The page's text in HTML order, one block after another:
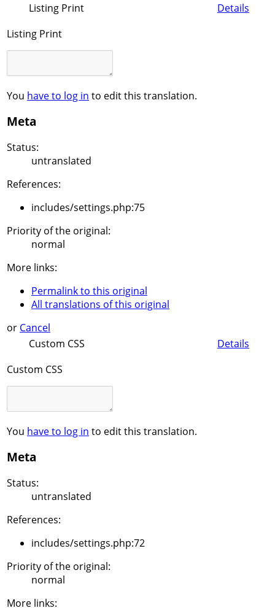
Listing Print
Details
Listing Print
You have to log in to edit this translation.
Meta
Status:
untranslated
References:
includes/settings.php:75
Priority of the original:
normal
More links:
Permalink to this original
All translations of this original
or Cancel
Custom CSS
Details
Custom CSS
You have to log in to edit this translation.
Meta
Status:
untranslated
References:
includes/settings.php:72
Priority of the original:
normal
More links: